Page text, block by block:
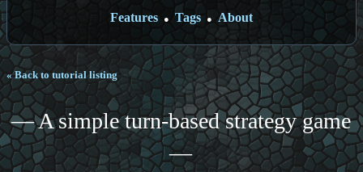
Features
● Tags ● About
« Back to tutorial listing
— A simple turn-based strategy game
—